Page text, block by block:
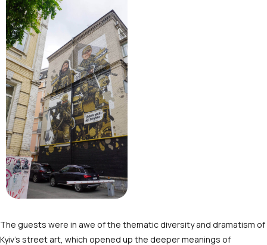
The guests were in awe of the thematic diversity and dramatism of
Kyiv’s street art, which opened up the deeper meanings of